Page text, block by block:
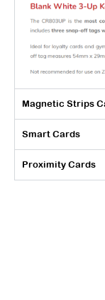
Magnetic Strips
Smart Cards
Proximity Cards